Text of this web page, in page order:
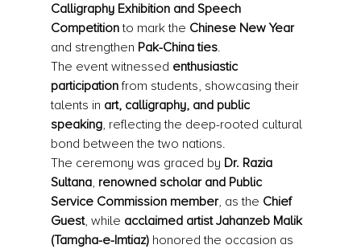
Calligraphy Exhibition and Speech
Competition to mark the Chinese New Year
and strengthen Pak-China ties.
The event witnessed enthusiastic
participation from students, showcasing their
talents in art, calligraphy, and public
speaking, reflecting the deep-rooted cultural
bond between the two nations.
The ceremony was graced by Dr. Razia
Sultana, renowned scholar and Public
Service Commission member, as the Chief
Guest, while acclaimed artist Jahanzeb Malik
(Tamgha-e-Imtiaz) honored the occasion as